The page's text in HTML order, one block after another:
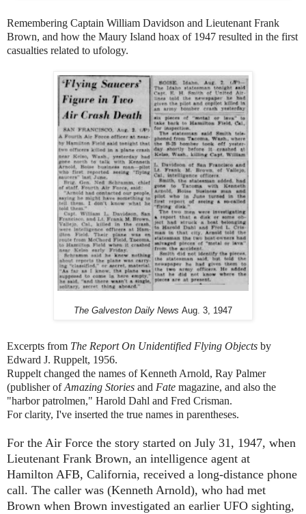
Remembering Captain William Davidson and Lieutenant Frank
Brown, and how the Maury Island hoax of 1947 resulted in the first
casualties related to ufology.
The Galveston Daily News Aug. 3, 1947
Excerpts from The Report On Unidentified Flying Objects by
Edward J. Ruppelt, 1956.
Ruppelt changed the names of Kenneth Arnold, Ray Palmer
(publisher ofAmazing Stories and Fate magazine, and also the
"harbor patrolmen," Harold Dahl and Fred Crisman.
For clarity, I've inserted the true names in parentheses.
For the Air Force the story started on July 31, 1947, when
Lieutenant Frank Brown, an intelligence agent at
Hamilton AFB, California, received a long-distance phone
call. The caller was (Kenneth Arnold), who had met
Brown when Brown investigated an earlier UFO sighting,